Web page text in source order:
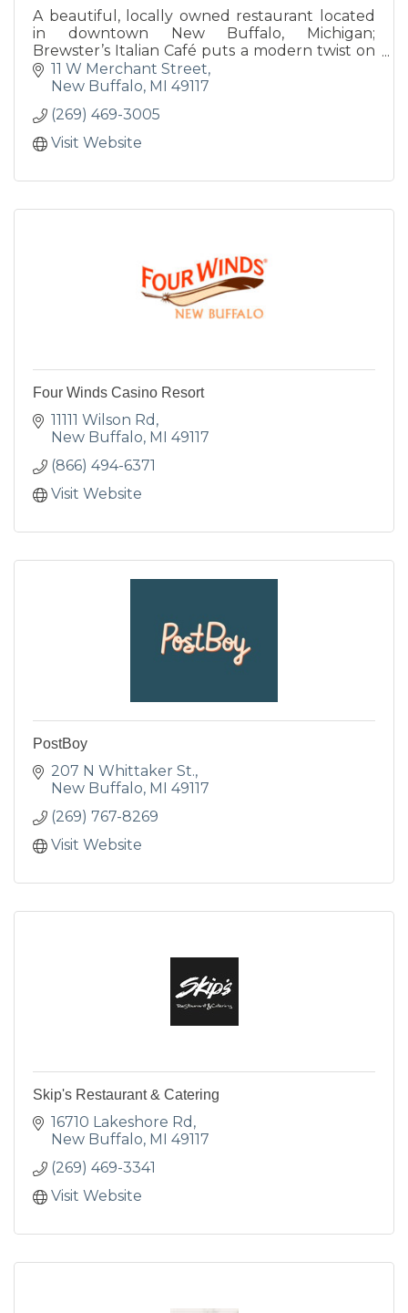
A beautiful, locally owned restaurant located
in downtown New Buffalo, Michigan;
Brewster’s Italian Café puts a modern twist on
traditional Italian fare. Our Chef uses a wide
variety of fresh, innovat
11 W Merchant Street
New Buffalo MI 49117
(269) 469-3005
Visit Website
Four Winds Casino Resort
11111 Wilson Rd
New Buffalo MI 49117
(866) 494-6371
Visit Website
PostBoy
207 N Whittaker St.
New Buffalo MI 49117
(269) 767-8269
Visit Website
Skip's Restaurant & Catering
16710 Lakeshore Rd
New Buffalo MI 49117
(269) 469-3341
Visit Website